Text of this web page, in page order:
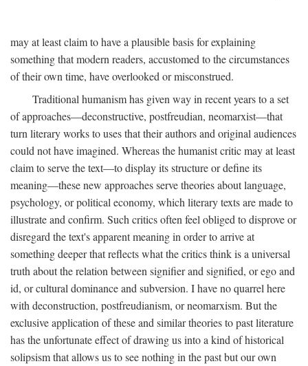
may at least claim to have a plausible basis for explaining
something that modern readers, accustomed to the circumstances
of their own time, have overlooked or misconstrued.
Traditional humanism has given way in recent years to a set
of approaches—deconstructive, postfreudian, neomarxist—that
turn literary works to uses that their authors and original audiences
could not have imagined. Whereas the humanist critic may at least
claim to serve the text—to display its structure or define its
meaning—these new approaches serve theories about language,
psychology, or political economy, which literary texts are made to
illustrate and confirm. Such critics often feel obliged to disprove or
disregard the text's apparent meaning in order to arrive at
something deeper that reflects what the critics think is a universal
truth about the relation between signifier and signified, or ego and
id, or cultural dominance and subversion. I have no quarrel here
with deconstruction, postfreudianism, or neomarxism. But the
exclusive application of these and similar theories to past literature
has the unfortunate effect of drawing us into a kind of historical
solipsism that allows us to see nothing in the past but our own